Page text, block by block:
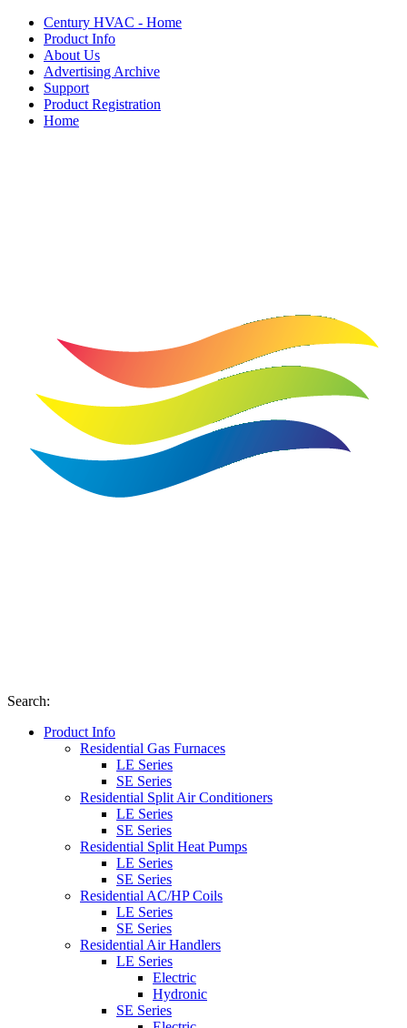
Century HVAC - Home
Product Info
About Us
Advertising Archive
Support
Product Registration
Home
Search:
Product Info
Residential Gas Furnaces
LE Series
SE Series
Residential Split Air Conditioners
LE Series
SE Series
Residential Split Heat Pumps
LE Series
SE Series
Residential AC/HP Coils
LE Series
SE Series
Residential Air Handlers
LE Series
Electric
Hydronic
SE Series